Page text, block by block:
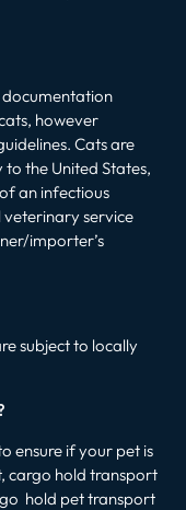
documentation
however
Cats are
the United States,
an infectious
veterinary service
importer’s
subject to locally
ensure if your pet is
cargo hold transport
hold pet transport